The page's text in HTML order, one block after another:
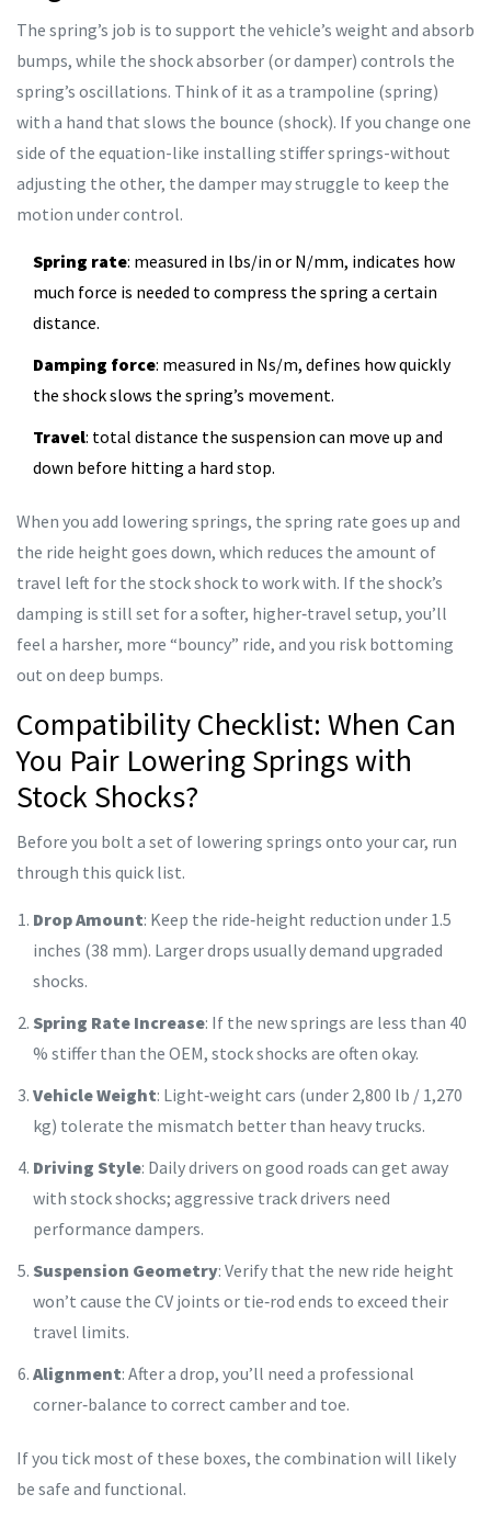
The spring’s job is to support the vehicle’s weight and absorb
bumps, while the shock absorber (or damper) controls the
spring’s oscillations. Think of it as a trampoline (spring)
with a hand that slows the bounce (shock). If you change one
side of the equation-like installing stiffer springs-without
adjusting the other, the damper may struggle to keep the
motion under control.
Spring rate: measured in lbs/in or N/mm, indicates how
much force is needed to compress the spring a certain
distance.
Damping force: measured in Ns/m, defines how quickly
the shock slows the spring’s movement.
Travel: total distance the suspension can move up and
down before hitting a hard stop.
When you add lowering springs, the spring rate goes up and
the ride height goes down, which reduces the amount of
travel left for the stock shock to work with. If the shock’s
damping is still set for a softer, higher‑travel setup, you’ll
feel a harsher, more “bouncy” ride, and you risk bottoming
out on deep bumps.
Compatibility Checklist: When Can
You Pair Lowering Springs with
Stock Shocks?
Before you bolt a set of lowering springs onto your car, run
through this quick list.
Drop Amount: Keep the ride‑height reduction under 1.5
inches (38 mm). Larger drops usually demand upgraded
shocks.
Spring Rate Increase: If the new springs are less than 40
% stiffer than the OEM, stock shocks are often okay.
Vehicle Weight: Light‑weight cars (under 2,800 lb / 1,270
kg) tolerate the mismatch better than heavy trucks.
Driving Style: Daily drivers on good roads can get away
with stock shocks; aggressive track drivers need
performance dampers.
Suspension Geometry: Verify that the new ride height
won’t cause the CV joints or tie‑rod ends to exceed their
travel limits.
Alignment: After a drop, you’ll need a professional
corner‑balance to correct camber and toe.
If you tick most of these boxes, the combination will likely
be safe and functional.